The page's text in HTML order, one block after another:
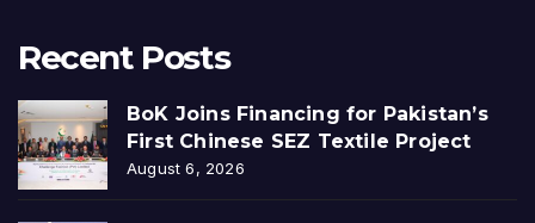
Recent Posts
BoK Joins Financing for Pakistan’s
First Chinese SEZ Textile Project
August 6, 2026